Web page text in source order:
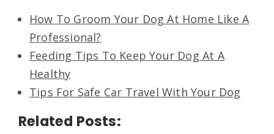
How To Groom Your Dog At Home Like A
Professional?
Feeding Tips To Keep Your Dog At A
Healthy
Tips For Safe Car Travel With Your Dog
Related Posts: